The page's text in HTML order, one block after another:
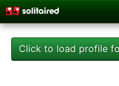
Click to load profile